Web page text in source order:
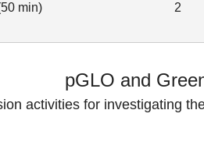
min) 2
pGLO and
activities for investigating